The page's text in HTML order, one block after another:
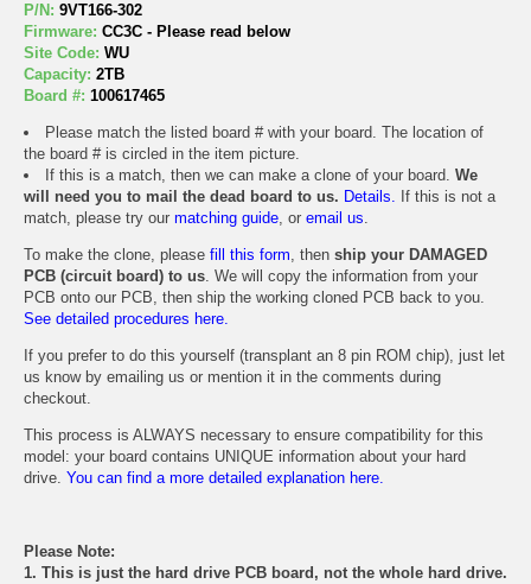
P/N: 9VT166-302
Firmware: CC3C - Please read below
Site Code: WU
Capacity: 2TB
Board #: 100617465
Please match the listed board # with your board. The location of
the board # is circled in the item picture.
If this is a match, then we can make a clone of your board. We
will need you to mail the dead board to us. Details. If this is not a
match, please try our matching guide, or email us.
To make the clone, please fill this form, then ship your DAMAGED
PCB (circuit board) to us. We will copy the information from your
PCB onto our PCB, then ship the working cloned PCB back to you.
See detailed procedures here.
If you prefer to do this yourself (transplant an 8 pin ROM chip), just let
us know by emailing us or mention it in the comments during
checkout.
This process is ALWAYS necessary to ensure compatibility for this
model: your board contains UNIQUE information about your hard
drive. You can find a more detailed explanation here.
Please Note:
1. This is just the hard drive PCB board, not the whole hard drive.